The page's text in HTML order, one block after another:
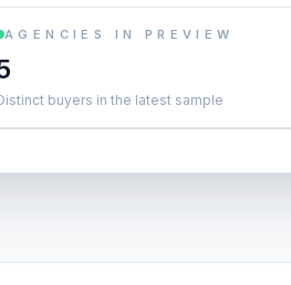
AGENCIES IN PREVIEW
buyers in the latest sample